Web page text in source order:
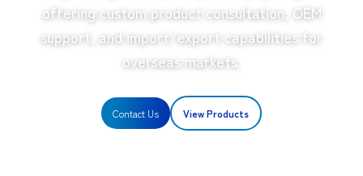
offering custom product consultation, OEM
support, and import/export capabilities for
overseas markets.
Contact Us View Products